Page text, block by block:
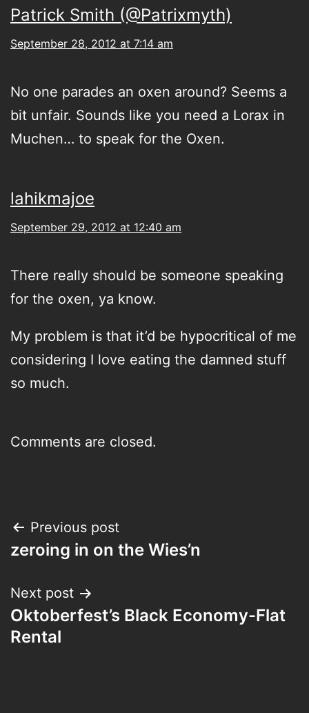
Patrick Smith (@Patrixmyth)
September 28, 2012 at 7:14 am
No one parades an oxen around? Seems a
bit unfair. Sounds like you need a Lorax in
Muchen… to speak for the Oxen.
lahikmajoe
September 29, 2012 at 12:40 am
There really should be someone speaking
for the oxen, ya know.
My problem is that it’d be hypocritical of me
considering I love eating the damned stuff
so much.
Comments are closed.
Post
navigation
Previous post
zeroing in on the Wies’n
Next post
Oktoberfest’s Black Economy-Flat
Rental